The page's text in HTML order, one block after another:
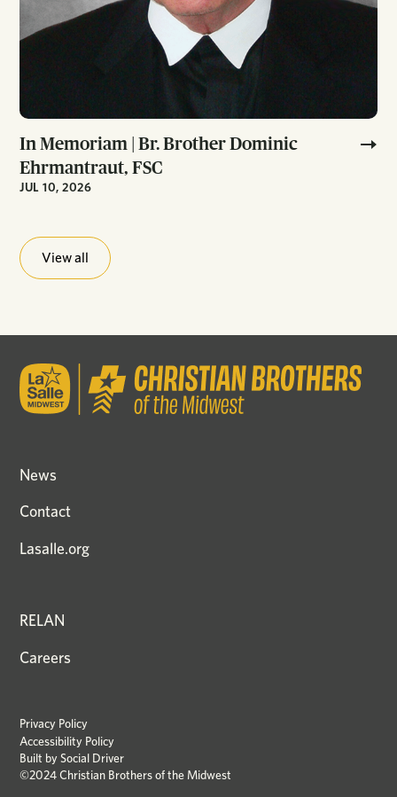
In Memoriam | Br. Brother Dominic
Ehrmantraut, FSC
JUL 10, 2026
View all
News
Contact
Lasalle.org
RELAN
Careers
Privacy Policy
Accessibility Policy
Built bySocial Driver
©2024 Christian Brothers of the Midwest